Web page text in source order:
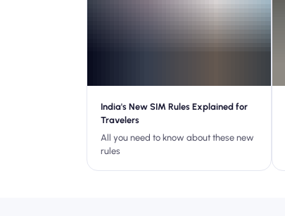
India's New SIM Rules Explained for
Travelers
All you need to know about these new
rules